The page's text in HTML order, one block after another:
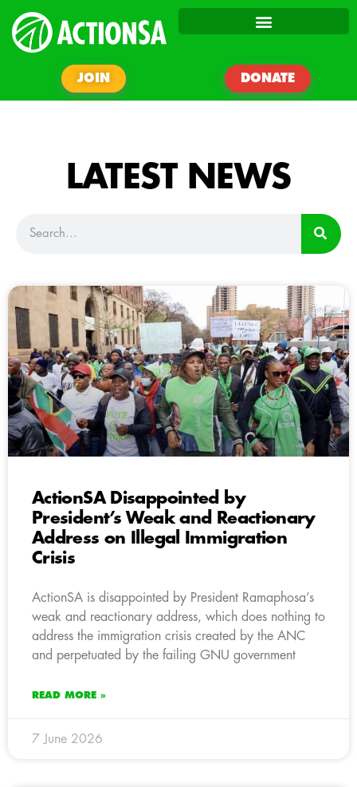
JOIN DONATE
LATEST NEWS
ActionSA Disappointed by
President’s Weak and Reactionary
Address on Illegal Immigration
Crisis
ActionSA is disappointed by President Ramaphosa’s
weak and reactionary address, which does nothing to
address the immigration crisis created by the ANC
and perpetuated by the failing GNU government
READ MORE »
7 June 2026